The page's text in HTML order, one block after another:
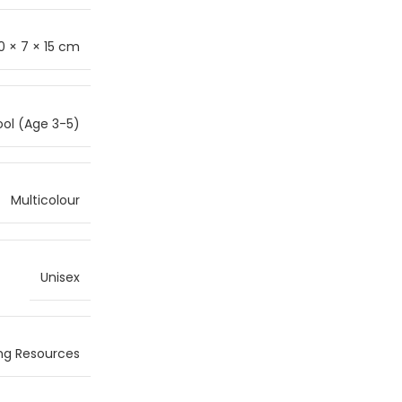
× 7 × 15 cm
(Age 3-5)
Multicolour
Unisex
Resources